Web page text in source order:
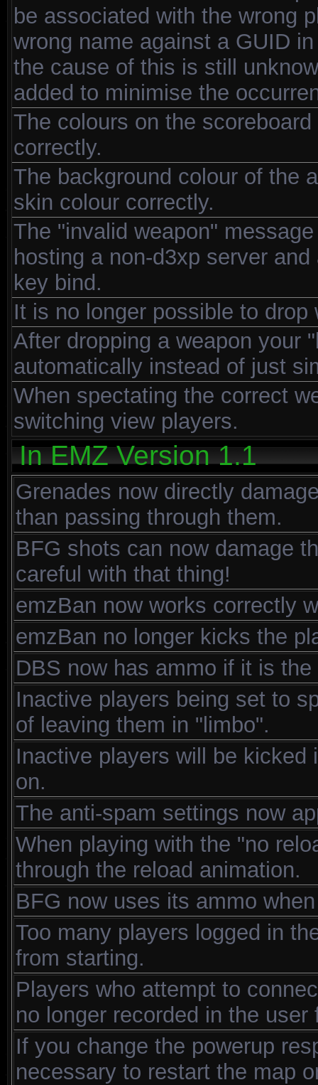
be associated with the wrong
wrong name against a GUID
the cause of this is still
added to minimise the
The colours on the
correctly.
The background colour of the
skin colour correctly.
The "invalid weapon"
hosting a non-d3xp server
key bind.
It is no longer possible to
After dropping a weapon your
automatically instead of just
When spectating the correct
switching view players.
In EMZ Version 1.1
Grenades now directly
than passing through them.
BFG shots can now damage
careful with that thing!
emzBan now works correctly
emzBan no longer kicks the
DBS now has ammo if it is
Inactive players being set to
of leaving them in "limbo".
Inactive players will be
on.
The anti-spam settings now
When playing with the "no
through the reload animation.
BFG now uses its ammo
Too many players logged in
from starting.
Players who attempt to
no longer recorded in the user
If you change the powerup
necessary to restart the map